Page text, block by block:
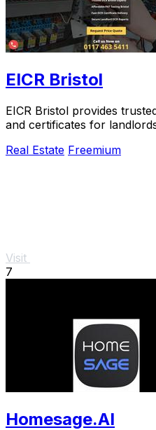
EICR Bristol
EICR Bristol provides
and certificates for
Real Estate Freemium
Visit
7
Homesage.AI